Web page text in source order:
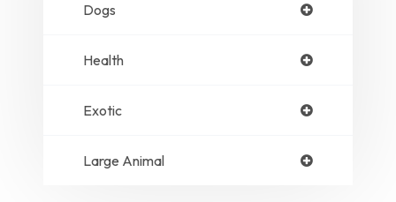
Dogs
Health
Exotic
Large Animal